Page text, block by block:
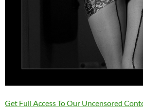
Get Full Access To Our Uncensored